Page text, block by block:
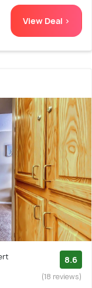
View Deal >
8.6
(18 reviews)